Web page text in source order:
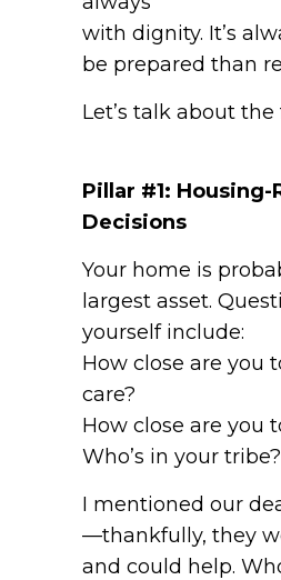
with dignity. It’s
be prepared than
Let’s talk about
Pillar #1: Housing-
Decisions
Your home is
largest asset.
yourself include:
How close are you
care?
How close are you
Who’s in your tribe?
I mentioned our
—thankfully, they
and could help.